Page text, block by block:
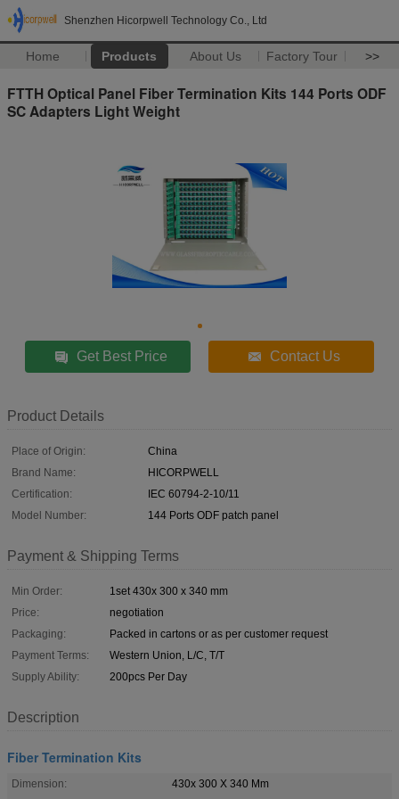
Shenzhen Hicorpwell Technology Co., Ltd
Home Products About Us Factory Tour >>
FTTH Optical Panel Fiber Termination Kits 144 Ports ODF
SC Adapters Light Weight
Get Best Price Contact Us
Product Details
Place of Origin:
China
Brand Name:
HICORPWELL
Certification:
IEC 60794-2-10/11
Model Number:
144 Ports ODF patch panel
Payment & Shipping Terms
Min Order:
1set 430x 300 x 340 mm
Price:
negotiation
Packaging:
Packed in cartons or as per customer request
Payment Terms:
Western Union, L/C, T/T
Supply Ability:
200pcs Per Day
Description
Fiber Termination Kits
Dimension:
430x 300 X 340 Mm